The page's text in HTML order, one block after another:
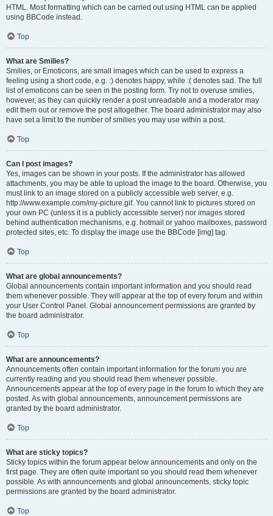
HTML. Most formatting which can be carried out using HTML can be applied
using BBCode instead.
Top
What are Smilies?
Smilies, or Emoticons, are small images which can be used to express a
feeling using a short code, e.g. :) denotes happy, while :( denotes sad. The full
list of emoticons can be seen in the posting form. Try not to overuse smilies,
however, as they can quickly render a post unreadable and a moderator may
edit them out or remove the post altogether. The board administrator may also
have set a limit to the number of smilies you may use within a post.
Top
Can I post images?
Yes, images can be shown in your posts. If the administrator has allowed
attachments, you may be able to upload the image to the board. Otherwise, you
must link to an image stored on a publicly accessible web server, e.g.
http://www.example.com/my-picture.gif. You cannot link to pictures stored on
your own PC (unless it is a publicly accessible server) nor images stored
behind authentication mechanisms, e.g. hotmail or yahoo mailboxes, password
protected sites, etc. To display the image use the BBCode [img] tag.
Top
What are global announcements?
Global announcements contain important information and you should read
them whenever possible. They will appear at the top of every forum and within
your User Control Panel. Global announcement permissions are granted by
the board administrator.
Top
What are announcements?
Announcements often contain important information for the forum you are
currently reading and you should read them whenever possible.
Announcements appear at the top of every page in the forum to which they are
posted. As with global announcements, announcement permissions are
granted by the board administrator.
Top
What are sticky topics?
Sticky topics within the forum appear below announcements and only on the
first page. They are often quite important so you should read them whenever
possible. As with announcements and global announcements, sticky topic
permissions are granted by the board administrator.
Top